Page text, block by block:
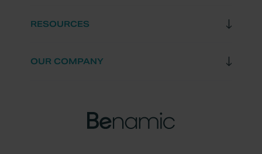
RESOURCES
OUR COMPANY